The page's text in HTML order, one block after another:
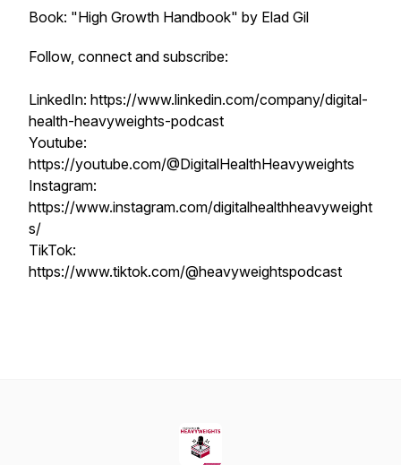
Book: "High Growth Handbook" by Elad Gil
Follow, connect and subscribe:
LinkedIn: https://www.linkedin.com/company/digital-
health-heavyweights-podcast
Youtube:
https://youtube.com/@DigitalHealthHeavyweights
Instagram:
https://www.instagram.com/digitalhealthheavyweight
s/
TikTok:
https://www.tiktok.com/@heavyweightspodcast